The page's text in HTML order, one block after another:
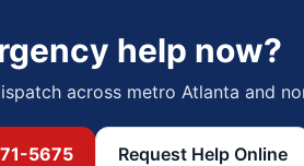
help now?
across metro Atlanta and
5675 Request Help Online